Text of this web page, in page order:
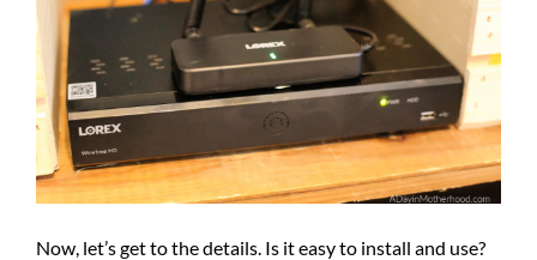
Now, let’s get to the details. Is it easy to install and use?